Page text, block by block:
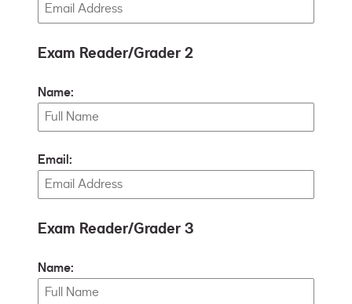
Exam Reader/Grader 2
Name:
Email:
Exam Reader/Grader 3
Name: